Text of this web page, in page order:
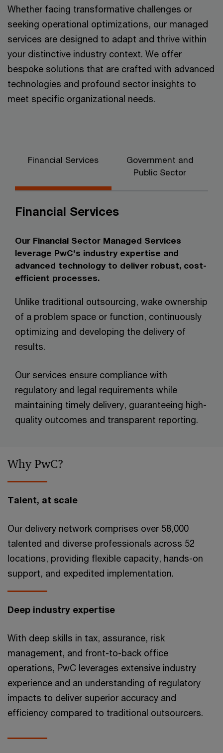
Whether facing transformative challenges or
seeking operational optimizations, our managed
services are designed to adapt and thrive within
your distinctive industry context. We offer
bespoke solutions that are crafted with advanced
technologies and profound sector insights to
meet specific organizational needs.
Financial Services
Government and
Public Sector
Financial Services
Our Financial Sector Managed Services
leverage PwC's industry expertise and
advanced technology to deliver robust, cost-
efficient processes.
Unlike traditional outsourcing, wake ownership
of a problem space or function, continuously
optimizing and developing the delivery of
results.
Our services ensure compliance with
regulatory and legal requirements while
maintaining timely delivery, guaranteeing high-
quality outcomes and transparent reporting.
Why PwC?
Talent, at scale
Our delivery network comprises over 58,000
talented and diverse professionals across 52
locations, providing flexible capacity, hands-on
support, and expedited implementation.
Deep industry expertise
With deep skills in tax, assurance, risk
management, and front-to-back office
operations, PwC leverages extensive industry
experience and an understanding of regulatory
impacts to deliver superior accuracy and
efficiency compared to traditional outsourcers.